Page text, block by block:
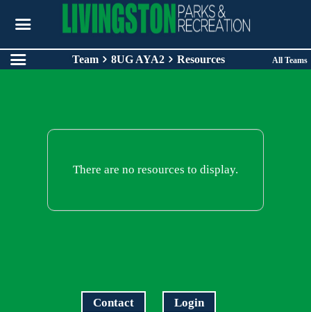
Team 8UG AYA2 Resources All Teams
There are no resources to display.
Contact Login